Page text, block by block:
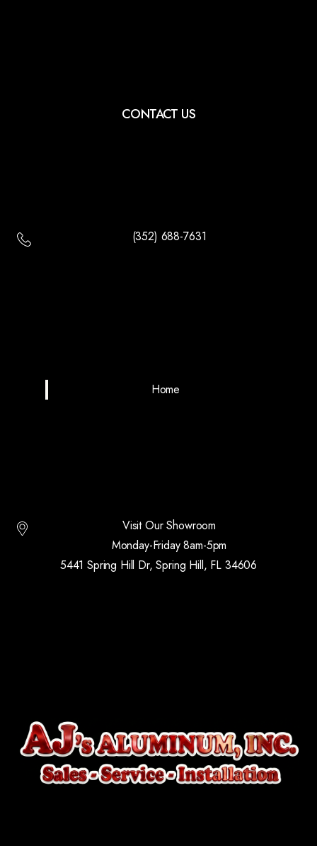
CONTACT US
(352) 688-7631
Home
Visit Our Showroom
Monday-Friday 8am-5pm
5441 Spring Hill Dr, Spring Hill, FL 34606